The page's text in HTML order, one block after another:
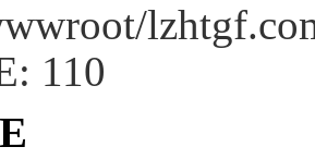
110